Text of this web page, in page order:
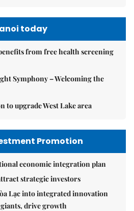
today
from free health screening
Symphony – Welcoming the
to upgrade West Lake area
Promotion
economic integration plan
strategic investors
Lạc into integrated innovation
drive growth